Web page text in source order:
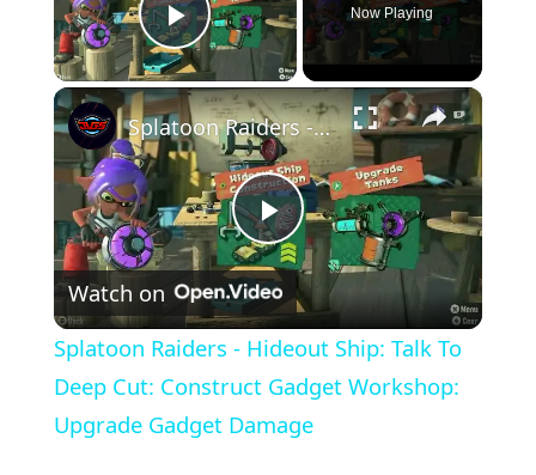
Play Video
Now Playing
×
Play
Video
Splatoon Raiders - Hideout Ship: Talk To Deep Cut: Construct Gadget Workshop: Upgrade Gadget Damage
Watch on
Splatoon Raiders - Hideout Ship: Talk To
Deep Cut: Construct Gadget Workshop:
Upgrade Gadget Damage